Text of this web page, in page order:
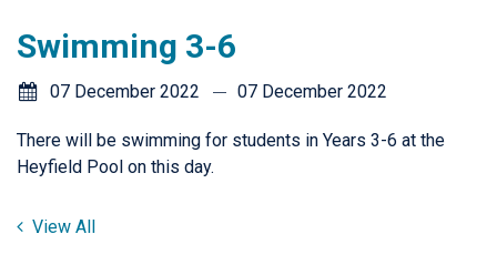
Swimming 3-6
07 December 2022 07 December 2022
There will be swimming for students in Years 3-6 at the
Heyfield Pool on this day.
View All